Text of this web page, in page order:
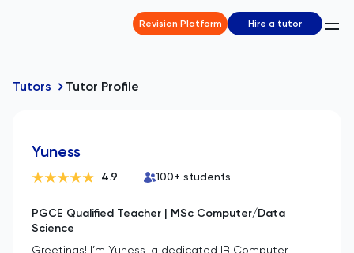
Revision Platform Hire a tutor
Tutors Tutor Profile
Yuness
4.9 100+ students
PGCE Qualified Teacher | MSc Computer/Data
Science
Greetings! I’m Yuness, a dedicated IB Computer